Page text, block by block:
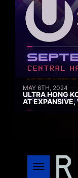
MAY 6TH, 2024
ULTRA HONG
AT EXPANSIVE,